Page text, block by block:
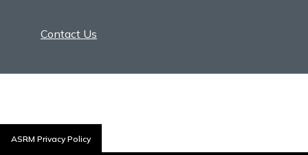
Contact Us
ASRM Privacy Policy